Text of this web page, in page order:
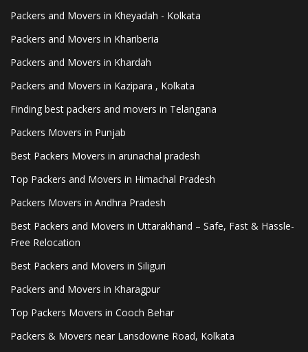
Packers and Movers in Kheyadah - Kolkata
Packers and Movers in Khariberia
Packers and Movers in Khardah
Packers and Movers in Kazipara , Kolkata
Finding best packers and movers in Telangana
Packers Movers in Punjab
Best Packers Movers in arunachal pradesh
Top Packers and Movers in Himachal Pradesh
Packers Movers in Andhra Pradesh
Best Packers and Movers in Uttarakhand – Safe, Fast & Hassle-
Free Relocation
Best Packers and Movers in Siliguri
Packers and Movers in Kharagpur
Top Packers Movers in Cooch Behar
Packers & Movers near Lansdowne Road, Kolkata